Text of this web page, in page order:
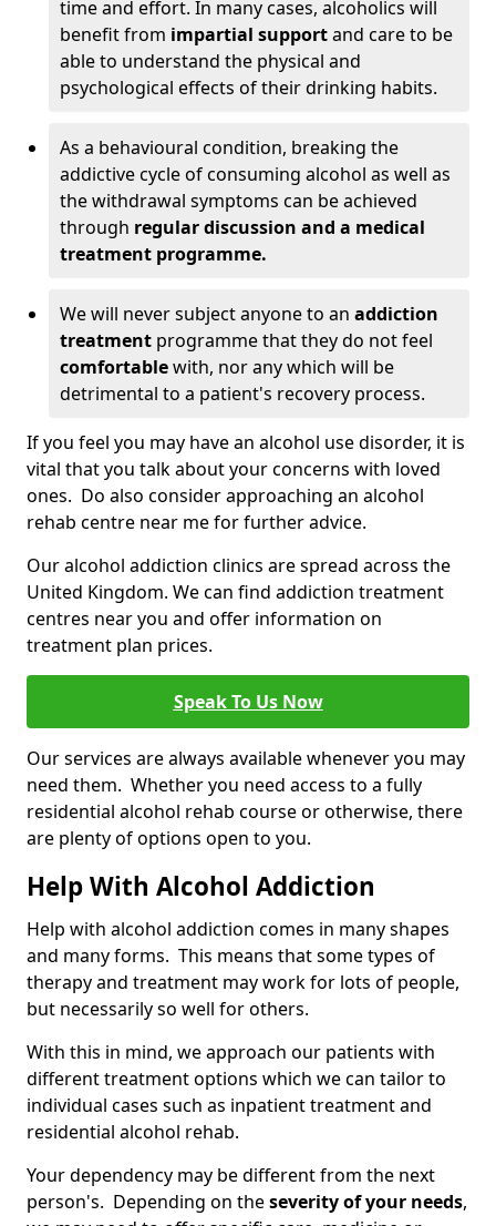
time and effort. In many cases, alcoholics will
benefit from impartial supportand care to be
able to understand the physical and
psychological effects of their drinking habits.
As a behavioural condition, breaking the
addictive cycle of consuming alcohol as well as
the withdrawal symptoms can be achieved
through regular discussion and a medical
treatment programme.
We will never subject anyone to an addiction
treatment programme that they do not feel
comfortablewith, nor any which will be
detrimental to a patient's recovery process.
If you feel you may have an alcohol use disorder, it is
vital that you talk about your concerns with loved
ones. Do also consider approaching an alcohol
rehab centre near me for further advice.
Our alcohol addiction clinics are spread across the
United Kingdom. We can find addiction treatment
centres near you and offer information on
treatment plan prices.
Speak To Us Now
Our services are always available whenever you may
need them. Whether you need access to a fully
residential alcohol rehab course or otherwise, there
are plenty of options open to you.
Help With Alcohol Addiction
Help with alcohol addiction comes in many shapes
and many forms. This means that some types of
therapy and treatment may work for lots of people,
but necessarily so well for others.
With this in mind, we approach our patients with
different treatment options which we can tailor to
individual cases such as inpatient treatment and
residential alcohol rehab.
Your dependency may be different from the next
person's. Depending on theseverity of your needs,